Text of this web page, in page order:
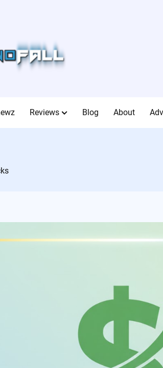
Reviews Blog About